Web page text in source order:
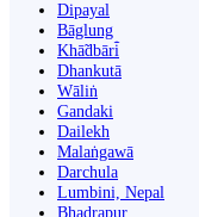
Dipayal
Bāglung
Khā̃dbāri̇̄
Dhankutā
Wāliṅ
Gandaki
Dailekh
Malaṅgawā
Darchula
Lumbini, Nepal
Bhadrapur